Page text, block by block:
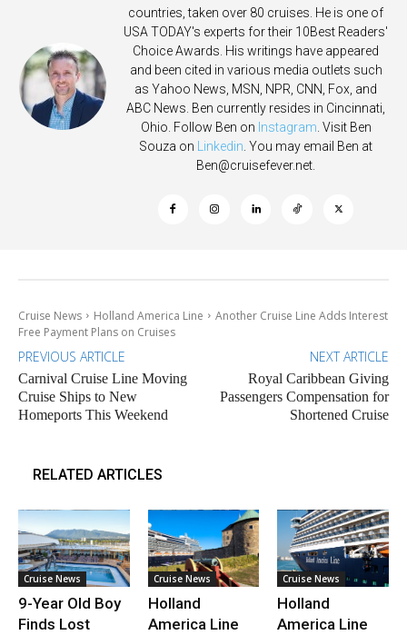
countries, taken over 80 cruises. He is one of
USA TODAY's experts for their 10Best Readers'
Choice Awards. His writings have appeared
and been cited in various media outlets such
as Yahoo News, MSN, NPR, CNN, Fox, and
ABC News. Ben currently resides in Cincinnati,
Ohio. Follow Ben on Instagram . Visit Ben
Souza on Linkedin . You may email Ben at
Ben@cruisefever.net
Cruise News Holland America Line
Another Cruise Line Adds Interest
Free Payment Plans on Cruises
PREVIOUS ARTICLE
Carnival Cruise Line Moving
Cruise Ships to New
Homeports This Weekend
NEXT ARTICLE
Royal Caribbean Giving
Passengers Compensation for
Shortened Cruise
RELATED ARTICLES
Cruise News
9-Year Old Boy
Finds Lost
Cruise News
Holland
America Line
Cruise News
Holland
America Line